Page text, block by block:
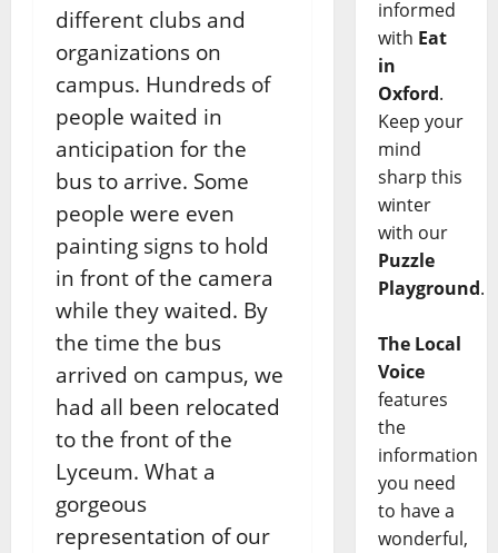
different clubs and
organizations on
campus. Hundreds of
people waited in
anticipation for the
bus to arrive. Some
people were even
painting signs to hold
in front of the camera
while they waited. By
the time the bus
arrived on campus, we
had all been relocated
to the front of the
Lyceum. What a
gorgeous
representation of our
informed
with Eat
in
Oxford.
Keep your
mind
sharp this
winter
with our
Puzzle
Playground.
The Local
Voice
features
the
information
you need
to have a
wonderful,